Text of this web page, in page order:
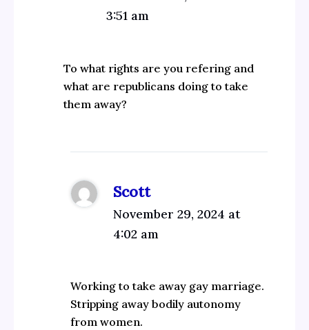
3:51 am
To what rights are you refering and
what are republicans doing to take
them away?
Scott
November 29, 2024 at
4:02 am
Working to take away gay marriage.
Stripping away bodily autonomy
from women.